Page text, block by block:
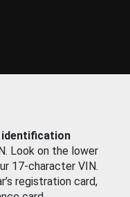
identification
Look on the lower
17-character VIN.
registration card,